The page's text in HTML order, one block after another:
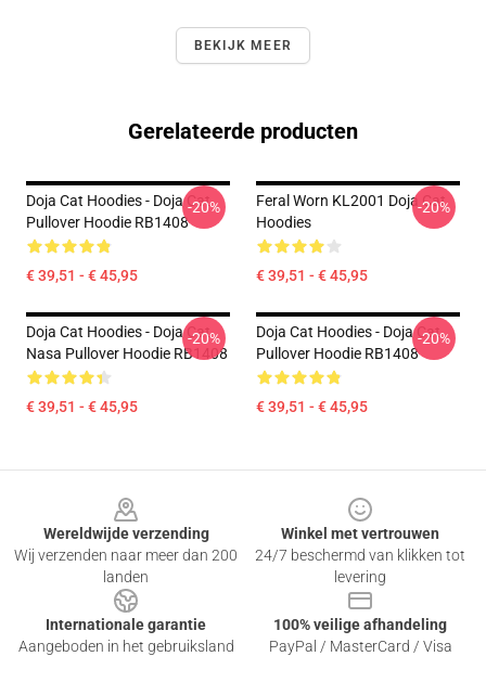
BEKIJK MEER
Gerelateerde producten
Doja Cat Hoodies - Doja Cat
Pullover Hoodie RB1408
€ 39,51 - € 45,95
-20%
Feral Worn KL2001 Doja Cat
Hoodies
€ 39,51 - € 45,95
-20%
Doja Cat Hoodies - Doja Cat
Nasa Pullover Hoodie RB1408
€ 39,51 - € 45,95
-20%
Doja Cat Hoodies - Doja Cat
Pullover Hoodie RB1408
€ 39,51 - € 45,95
-20%
Wereldwijde verzending
Wij verzenden naar meer dan 200
landen
Winkel met vertrouwen
24/7 beschermd van klikken tot
levering
Internationale garantie
Aangeboden in het gebruiksland
100% veilige afhandeling
PayPal / MasterCard / Visa